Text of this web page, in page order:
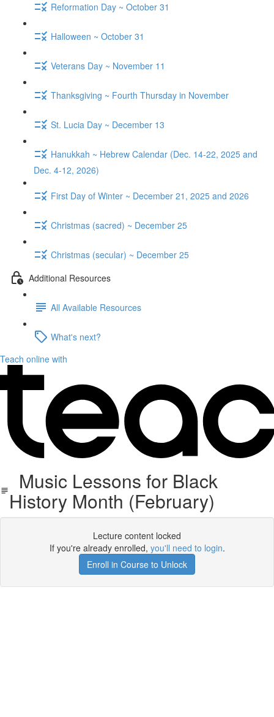
Reformation Day ~ October 31
Halloween ~ October 31
Veterans Day ~ November 11
Thanksgiving ~ Fourth Thursday in November
St. Lucia Day ~ December 13
Hanukkah ~ Hebrew Calendar (Dec. 14-22, 2025 and
Dec. 4-12, 2026)
First Day of Winter ~ December 21, 2025 and 2026
Christmas (sacred) ~ December 25
Christmas (secular) ~ December 25
Additional Resources
All Available Resources
What's next?
Teach online with
Music Lessons for Black
History Month (February)
Lecture content locked
If you're already enrolled, you'll need to login.
Enroll in Course to Unlock